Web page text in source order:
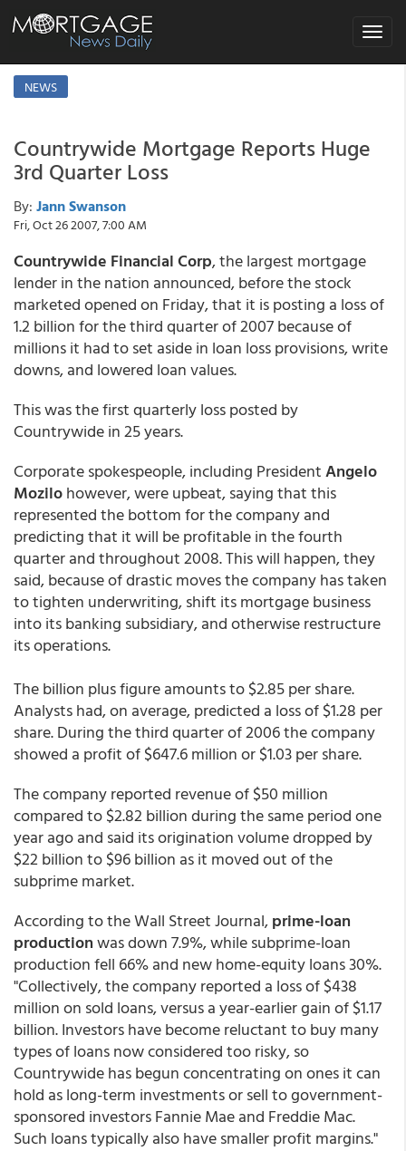
Toggle
NEWS
Countrywide Mortgage Reports Huge
3rd Quarter Loss
By: Jann Swanson
Fri, Oct 26 2007, 7:00 AM
Countrywide Financial Corp, the largest mortgage
lender in the nation announced, before the stock
marketed opened on Friday, that it is posting a loss of
1.2 billion for the third quarter of 2007 because of
millions it had to set aside in loan loss provisions, write
downs, and lowered loan values.
This was the first quarterly loss posted by
Countrywide in 25 years.
Corporate spokespeople, including PresidentAngelo
Mozilohowever, were upbeat, saying that this
represented the bottom for the company and
predicting that it will be profitable in the fourth
quarter and throughout 2008. This will happen, they
said, because of drastic moves the company has taken
to tighten underwriting, shift its mortgage business
into its banking subsidiary, and otherwise restructure
its operations.
The billion plus figure amounts to $2.85 per share.
Analysts had, on average, predicted a loss of $1.28 per
share. During the third quarter of 2006 the company
showed a profit of $647.6 million or $1.03 per share.
The company reported revenue of $50 million
compared to $2.82 billion during the same period one
year ago and said its origination volume dropped by
$22 billion to $96 billion as it moved out of the
subprime market.
According to the Wall Street Journal,prime-loan
productionwas down 7.9%, while subprime-loan
production fell 66% and new home-equity loans 30%.
"Collectively, the company reported a loss of $438
million on sold loans, versus a year-earlier gain of $1.17
billion. Investors have become reluctant to buy many
types of loans now considered too risky, so
Countrywide has begun concentrating on ones it can
hold as long-term investments or sell to government-
sponsored investors Fannie Mae and Freddie Mac.
Such loans typically also have smaller profit margins."